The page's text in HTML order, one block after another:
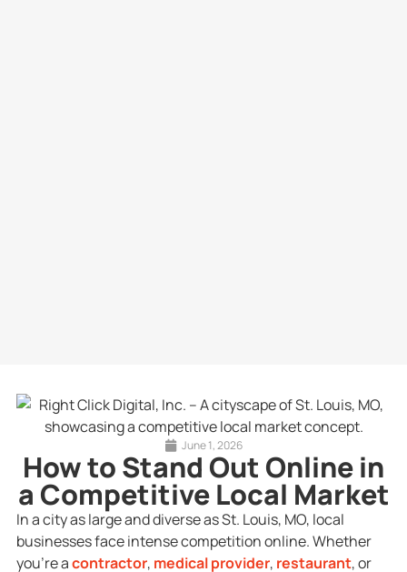
June 1, 2026
How to Stand Out Online in
a Competitive Local Market
In a city as large and diverse as St. Louis, MO, local
businesses face intense competition online. Whether
you’re acontractor, medical provider, restaurant, or